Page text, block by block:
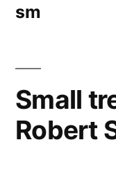
sm
Small
Robert